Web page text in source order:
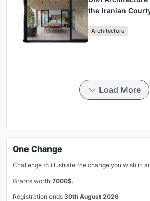
the Iranian
Architecture
Load More
One Change
Challenge to illustrate the change you wish in
Grants worth 7000$.
Registration ends 30th August 2026